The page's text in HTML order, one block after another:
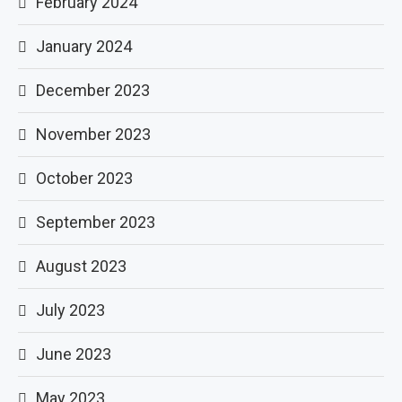
January 2024
December 2023
November 2023
October 2023
September 2023
August 2023
July 2023
June 2023
May 2023